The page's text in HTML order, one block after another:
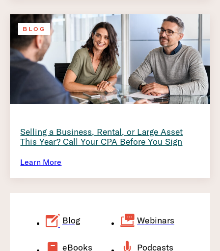
BLOG
Selling a Business, Rental, or Large Asset
This Year? Call Your CPA Before You Sign
Learn More
Blog Webinars
eBooks Podcasts